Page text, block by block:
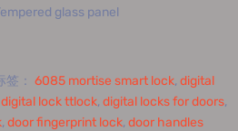
glass panel
签： 6085 mortise smart lock, digital
digital lock ttlock, digital locks for doors,
, door fingerprint lock, door handles